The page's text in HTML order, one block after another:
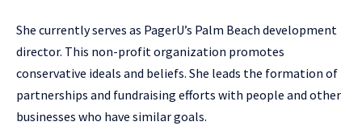
She currently serves as PagerU’s Palm Beach development
director. This non-profit organization promotes
conservative ideals and beliefs. She leads the formation of
partnerships and fundraising efforts with people and other
businesses who have similar goals.